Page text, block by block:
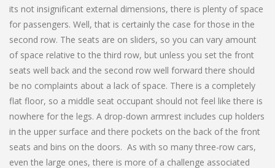
its not insignificant external dimensions, there is plenty of space
for passengers. Well, that is certainly the case for those in the
second row. The seats are on sliders, so you can vary amount
of space relative to the third row, but unless you set the front
seats well back and the second row well forward there should
be no complaints about a lack of space. There is a completely
flat floor, so a middle seat occupant should not feel like there is
nowhere for the legs. A drop-down armrest includes cup holders
in the upper surface and there pockets on the back of the front
seats and bins on the doors. As with so many three-row cars,
even the large ones, there is more of a challenge associated